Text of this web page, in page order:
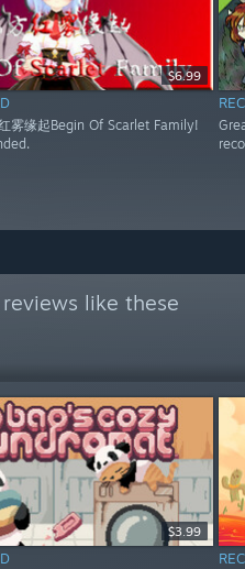
$6.99
雾缘起Begin Of Scarlet Family!
like these
$3.99